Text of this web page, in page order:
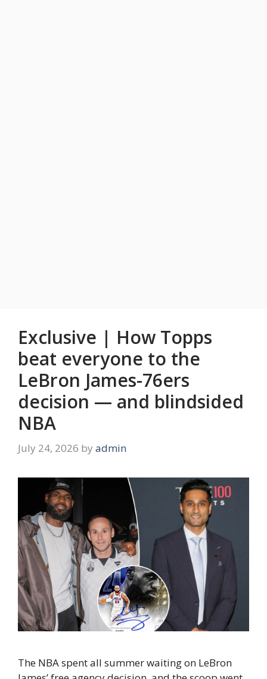
Exclusive | How Topps
beat everyone to the
LeBron James-76ers
decision — and blindsided
NBA
July 24, 2026 by admin
The NBA spent all summer waiting on LeBron